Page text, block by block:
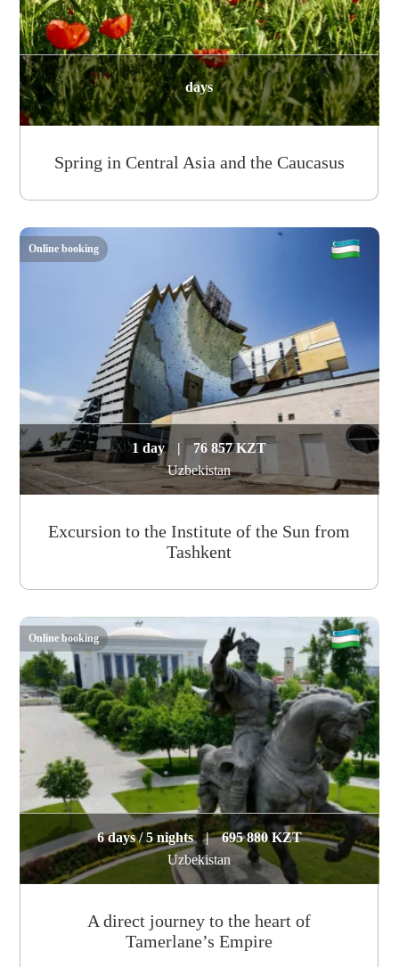
days
Spring in Central Asia and the Caucasus
1 day |
76 857 KZT
Uzbekistan
Excursion to the Institute of the Sun from
Tashkent
Online booking
6 days / 5 nights |
695 880 KZT
Uzbekistan
A direct journey to the heart of
Tamerlane’s Empire
Online booking